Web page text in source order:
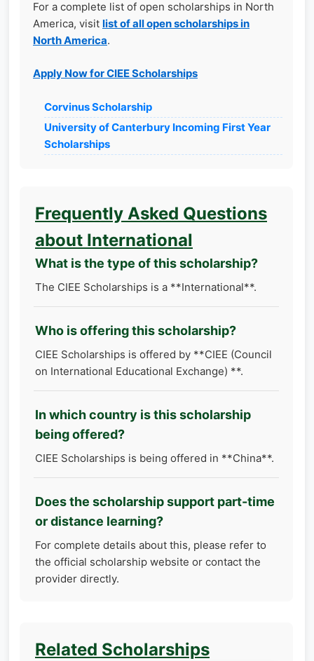
For a complete list of open scholarships in North
America, visit list of all open scholarships in
North America.
Apply Now for CIEE Scholarships
Corvinus Scholarship
University of Canterbury Incoming First Year
Scholarships
Frequently Asked Questions
about International
What is the type of this scholarship?
The CIEE Scholarships is a **International**.
Who is offering this scholarship?
CIEE Scholarships is offered by **CIEE (Council
on International Educational Exchange) **.
In which country is this scholarship
being offered?
CIEE Scholarships is being offered in **China**.
Does the scholarship support part-time
or distance learning?
For complete details about this, please refer to
the official scholarship website or contact the
provider directly.
Related Scholarships